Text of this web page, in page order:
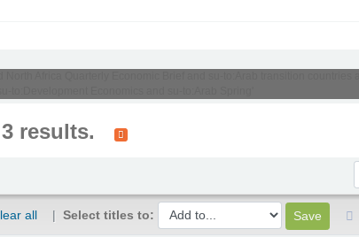
results.
all Select titles to: